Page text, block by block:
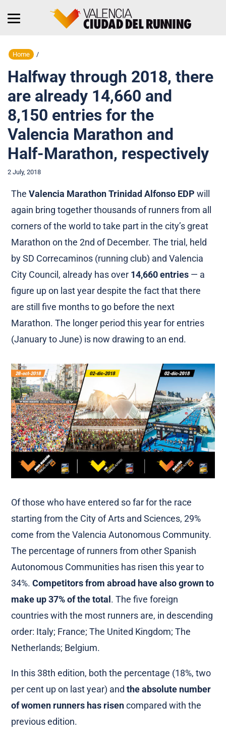
Home /
Halfway through 2018, there
are already 14,660 and
8,150 entries for the
Valencia Marathon and
Half-Marathon, respectively
2 July, 2018
TheValencia Marathon Trinidad Alfonso EDP will
again bring together thousands of runners from all
corners of the world to take part in the city’s great
Marathon on the 2nd of December. The trial, held
by SD Correcaminos (running club) and Valencia
City Council, already has over 14,660 entries — a
figure up on last year despite the fact that there
are still five months to go before the next
Marathon. The longer period this year for entries
(January to June) is now drawing to an end.
Of those who have entered so far for the race
starting from the City of Arts and Sciences, 29%
come from the Valencia Autonomous Community.
The percentage of runners from other Spanish
Autonomous Communities has risen this year to
34%.Competitors from abroad have also grown to
make up 37% of the total . The five foreign
countries with the most runners are, in descending
order: Italy; France; The United Kingdom; The
Netherlands; Belgium.
In this 38th edition, both the percentage (18%, two
per cent up on last year) andthe absolute number
of women runners has risencompared with the
previous edition.